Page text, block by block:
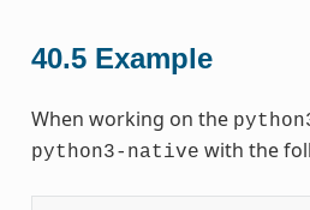
40.5 Example
When working on the
python3-native with the